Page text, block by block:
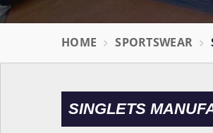
HOME SPORTSWEAR
SINGLETS